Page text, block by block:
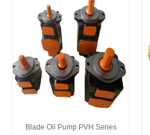
Blade Oil Pump PVH Series